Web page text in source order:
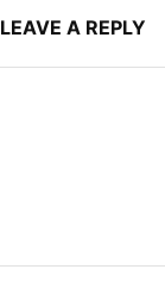
LEAVE A REPLY